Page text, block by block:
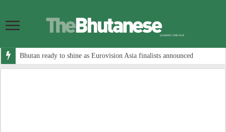
Bhutan ready to shine as Eurovision Asia finalists announced